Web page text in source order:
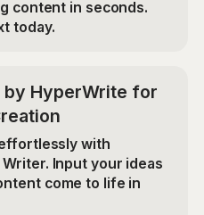
content in seconds.
today.
by HyperWrite for
with
Input your ideas
come to life in